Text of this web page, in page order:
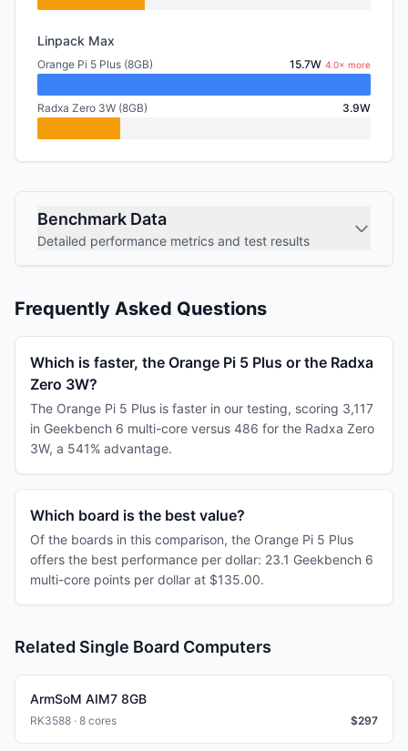
Linpack Max
Orange Pi 5 Plus (8GB) 15.7W 4.0× more
Radxa Zero 3W (8GB) 3.9W
Benchmark Data
Detailed performance metrics and test results
Frequently Asked Questions
Which is faster, the Orange Pi 5 Plus or the Radxa
Zero 3W?
The Orange Pi 5 Plus is faster in our testing, scoring 3,117
in Geekbench 6 multi-core versus 486 for the Radxa Zero
3W, a 541% advantage.
Which board is the best value?
Of the boards in this comparison, the Orange Pi 5 Plus
offers the best performance per dollar: 23.1 Geekbench 6
multi-core points per dollar at $135.00.
Related Single Board Computers
ArmSoM AIM7 8GB
RK3588 · 8 cores $297